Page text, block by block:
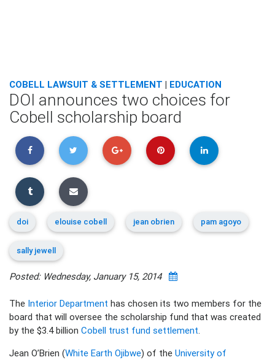
COBELL LAWSUIT & SETTLEMENT | EDUCATION
DOI announces two choices for
Cobell scholarship board
doi elouise cobell jean obrien pam agoyo
sally jewell
Posted: Wednesday, January 15, 2014
The Interior Department has chosen its two members for the
board that will oversee the scholarship fund that was created
by the $3.4 billion Cobell trust fund settlement.
Jean O’Brien (White Earth Ojibwe) of the University of